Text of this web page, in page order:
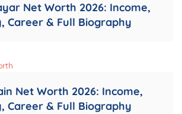
Net Worth 2026: Income,
Career & Full Biography
Net Worth 2026: Income,
Career & Full Biography